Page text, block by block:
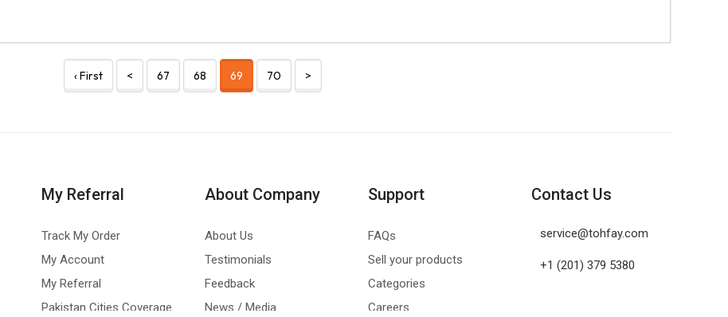
‹ First < 67 68 69 70 >
My Referral
Track My Order
My Account
My Referral
Pakistan Cities Coverage
About Company
About Us
Testimonials
Feedback
News / Media
Support
FAQs
Sell your products
Categories
Careers
Contact Us
service@tohfay.com
+1 (201) 379 5380